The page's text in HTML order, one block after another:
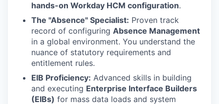
hands-on Workday HCM configuration.
The "Absence" Specialist: Proven track
record of configuring Absence Management
in a global environment. You understand the
nuance of statutory requirements and
entitlement rules.
EIB Proficiency: Advanced skills in building
and executing Enterprise Interface Builders
(EIBs) for mass data loads and system